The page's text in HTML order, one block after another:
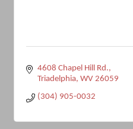
4608 Chapel Hill Rd.
Triadelphia WV 26059
(304) 905-0032